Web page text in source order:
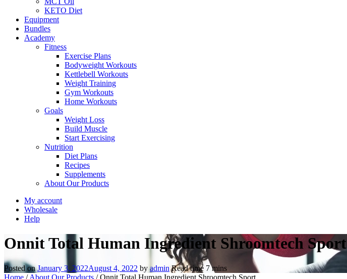
KETO Diet
Equipment
Bundles
Academy
Fitness
Exercise Plans
Bodyweight Workouts
Kettlebell Workouts
Weight Training
Gym Workouts
Home Workouts
Goals
Weight Loss
Build Muscle
Start Exercising
Nutrition
Diet Plans
Recipes
Supplements
About Our Products
My account
Wholesale
Help
Onnit Total Human Ingredient Shroomtech Sport
Posted onJanuary 3, 2022August 4, 2022 by admin Read time 7 mins
Home / About Our Products /Onnit Total Human Ingredient Shroomtech Sport